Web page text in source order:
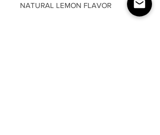
NATURAL LEMON FLAVOR